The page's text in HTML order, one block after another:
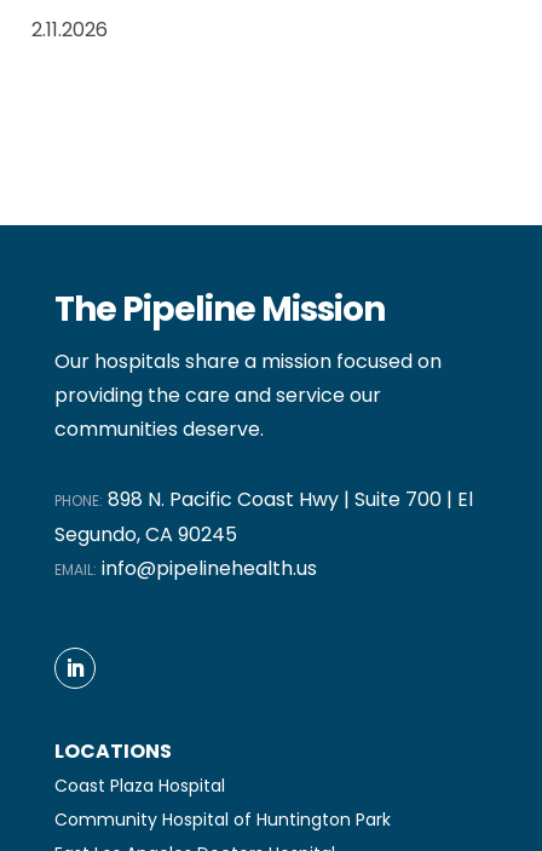
2.11.2026
The Pipeline Mission
Our hospitals share a mission focused on
providing the care and service our
communities deserve.
PHONE: 898 N. Pacific Coast Hwy | Suite 700 | El
Segundo, CA 90245
EMAIL: info@pipelinehealth.us
LOCATIONS
Coast Plaza Hospital
Community Hospital of Huntington Park